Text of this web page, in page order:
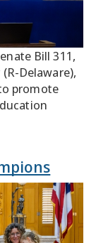
Bill 311,
Delaware),
promote